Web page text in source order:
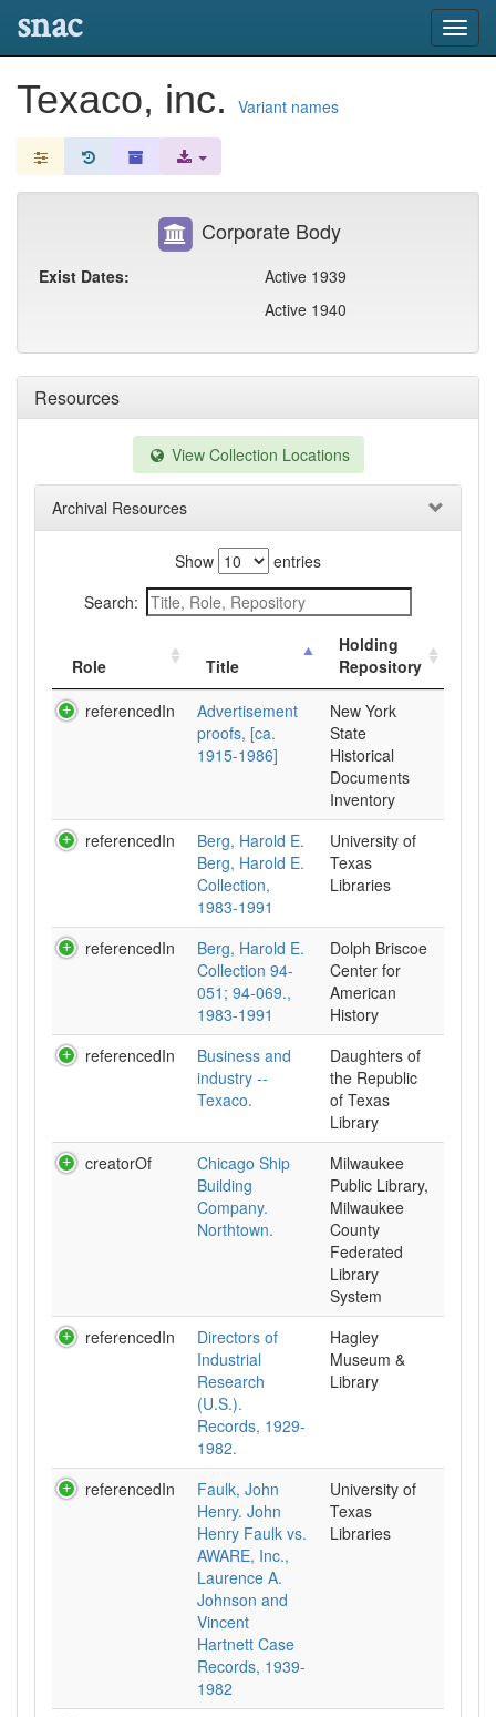
snac
Texaco, inc. Variant names
Resources
View Collection Locations
Archival Resources
Show
entries
Search:
Role Title
Holding
Repository
referencedIn
Advertisement
proofs, [ca.
1915-1986]
New York
State
Historical
Documents
Inventory
referencedIn
Berg, Harold E.
Berg, Harold E.
Collection,
1983-1991
University of
Texas
Libraries
referencedIn
Berg, Harold E.
Collection 94-
051; 94-069.,
1983-1991
Dolph Briscoe
Center for
American
History
referencedIn
Business and
industry --
Texaco.
Daughters of
the Republic
of Texas
Library
creatorOf
Chicago Ship
Building
Company.
Northtown.
Milwaukee
Public Library,
Milwaukee
County
Federated
Library
System
referencedIn
Directors of
Industrial
Research
(U.S.).
Records, 1929-
1982.
Hagley
Museum &
Library
referencedIn
Faulk, John
Henry. John
Henry Faulk vs.
AWARE, Inc.,
Laurence A.
Johnson and
Vincent
Hartnett Case
Records, 1939-
1982
University of
Texas
Libraries
Corporate Body
Exist Dates:
Active 1939
Active 1940